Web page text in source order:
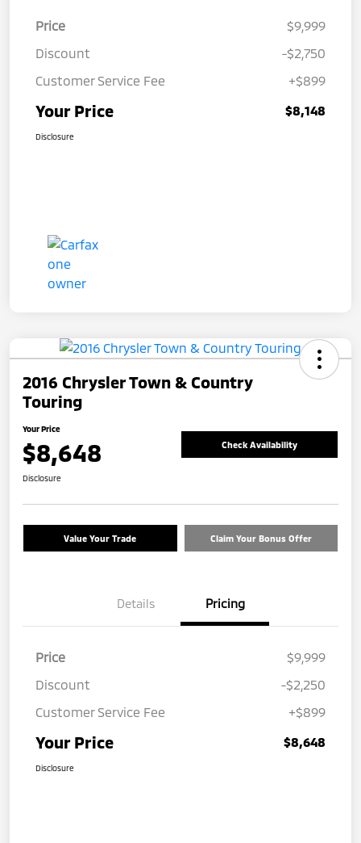
Price
$9,999
Discount
-$2,750
Customer Service Fee
+$899
Your Price $8,148
Disclosure
2016 Chrysler Town & Country
Touring
Your Price
$8,648 Check Availability
Disclosure
Value Your Trade Claim Your Bonus Offer
Details Pricing
Price
$9,999
Discount
-$2,250
Customer Service Fee
+$899
Your Price $8,648
Disclosure